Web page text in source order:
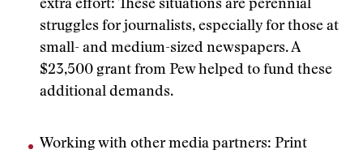
extra effort: These situations are perennial
struggles for journalists, especially for those at
small- and medium-sized newspapers. A
$23,500 grant from Pew helped to fund these
additional demands.
Working with other media partners: Print